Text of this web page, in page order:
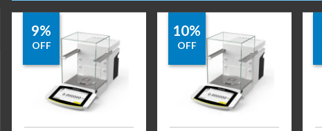
9%
OFF
10%
OFF